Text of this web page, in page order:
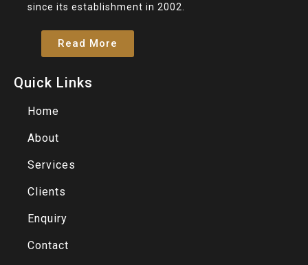
since its establishment in 2002.
Read More
Quick Links
Home
About
Services
Clients
Enquiry
Contact